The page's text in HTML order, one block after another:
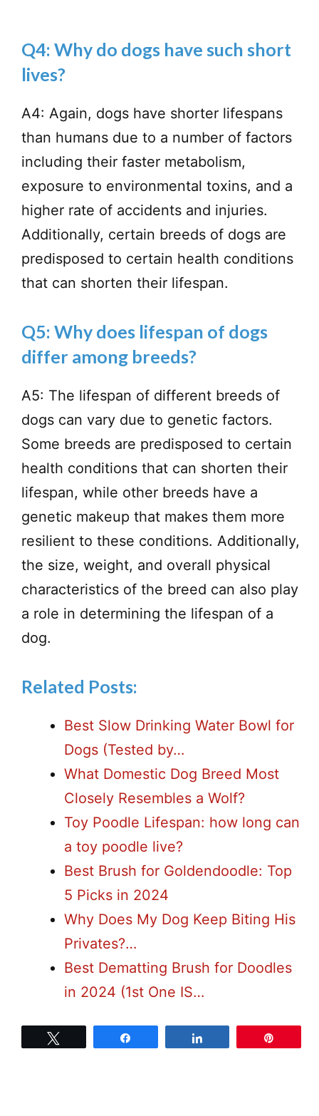
Q4: Why do dogs have such short
lives?
A4: Again, dogs have shorter lifespans
than humans due to a number of factors
including their faster metabolism,
exposure to environmental toxins, and a
higher rate of accidents and injuries.
Additionally, certain breeds of dogs are
predisposed to certain health conditions
that can shorten their lifespan.
Q5: Why does lifespan of dogs
differ among breeds?
A5: The lifespan of different breeds of
dogs can vary due to genetic factors.
Some breeds are predisposed to certain
health conditions that can shorten their
lifespan, while other breeds have a
genetic makeup that makes them more
resilient to these conditions. Additionally,
the size, weight, and overall physical
characteristics of the breed can also play
a role in determining the lifespan of a
dog.
Related Posts:
Best Slow Drinking Water Bowl for
Dogs (Tested by…
What Domestic Dog Breed Most
Closely Resembles a Wolf?
Toy Poodle Lifespan: how long can
a toy poodle live?
Best Brush for Goldendoodle: Top
5 Picks in 2024
Why Does My Dog Keep Biting His
Privates?…
Best Dematting Brush for Doodles
in 2024 (1st One IS…